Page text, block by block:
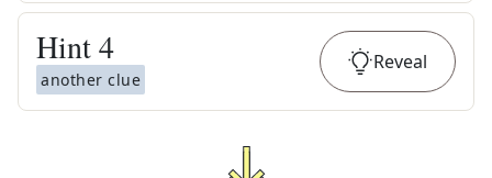
Hint4
another clue
Reveal